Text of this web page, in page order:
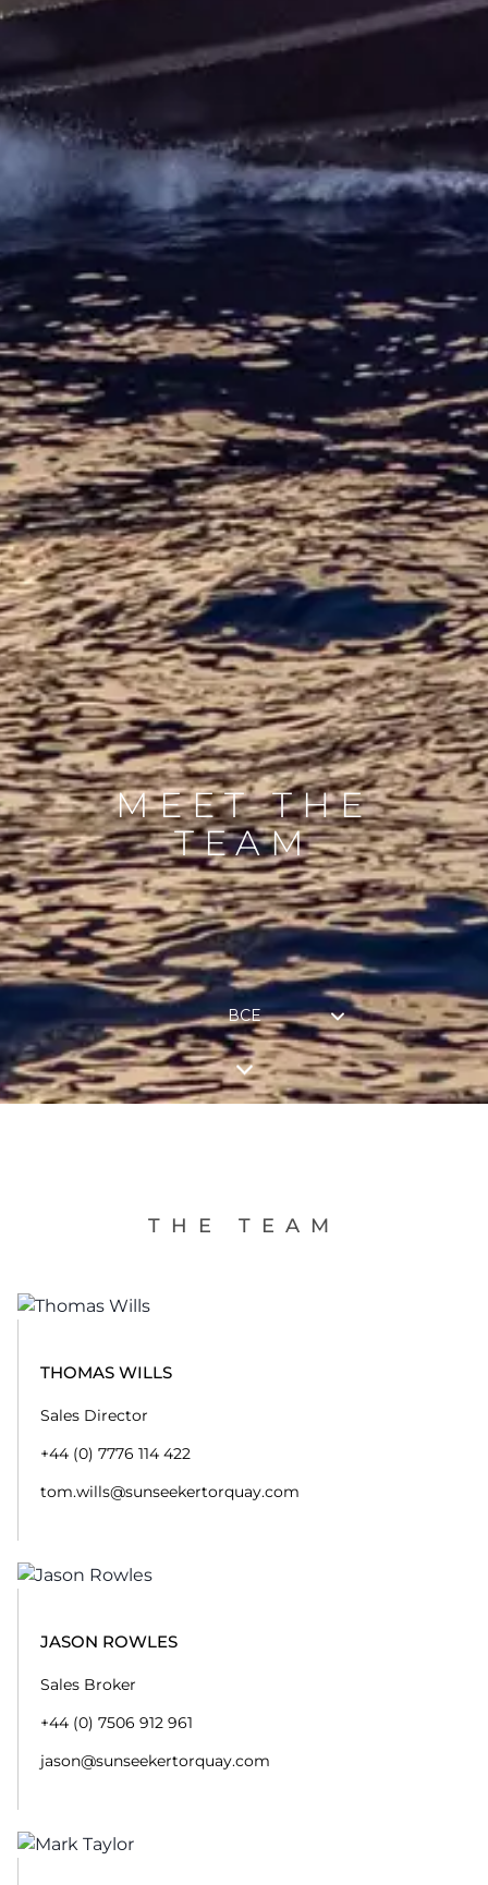
MEET THE
TEAM
ВСЕ
THE TEAM
THOMAS WILLS
Sales Director
+44 (0) 7776 114 422
tom.wills@sunseekertorquay.com
JASON ROWLES
Sales Broker
+44 (0) 7506 912 961
jason@sunseekertorquay.com